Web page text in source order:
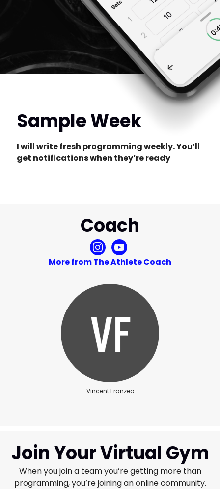
Sample Week
I will write fresh programming weekly. You’ll
get notifications when they’re ready
Coach
More from The Athlete Coach
Vincent Franzeo
Join Your Virtual Gym
When you join a team you’re getting more than
programming, you’re joining an online community.